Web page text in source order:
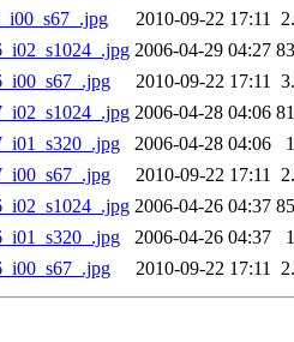
2010-09-22 17:11
2006-04-29 04:27
2010-09-22 17:11
2006-04-28 04:06
2006-04-28 04:06
2010-09-22 17:11
2006-04-26 04:37
2006-04-26 04:37
2010-09-22 17:11